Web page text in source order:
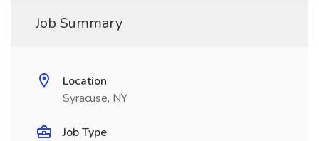
Job Summary
Location
Syracuse, NY
Job Type